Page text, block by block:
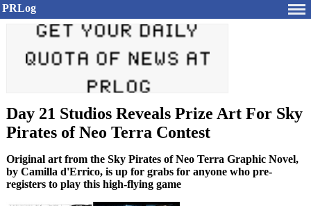
PRLog
Day 21 Studios Reveals Prize Art For Sky
Pirates of Neo Terra Contest
Original art from the Sky Pirates of Neo Terra Graphic Novel,
by Camilla d'Errico, is up for grabs for anyone who pre-
registers to play this high-flying game